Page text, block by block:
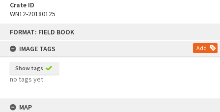
FORMAT: FIELD BOOK
IMAGE TAGS
Add
Show tags
no tags yet
MAP
Crate ID
WN12-20180125